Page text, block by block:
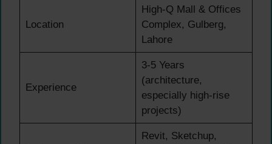
Location
High-Q Mall & Offices
Complex, Gulberg,
Lahore
Experience
3-5 Years
(architecture,
especially high-rise
projects)
Revit, Sketchup,